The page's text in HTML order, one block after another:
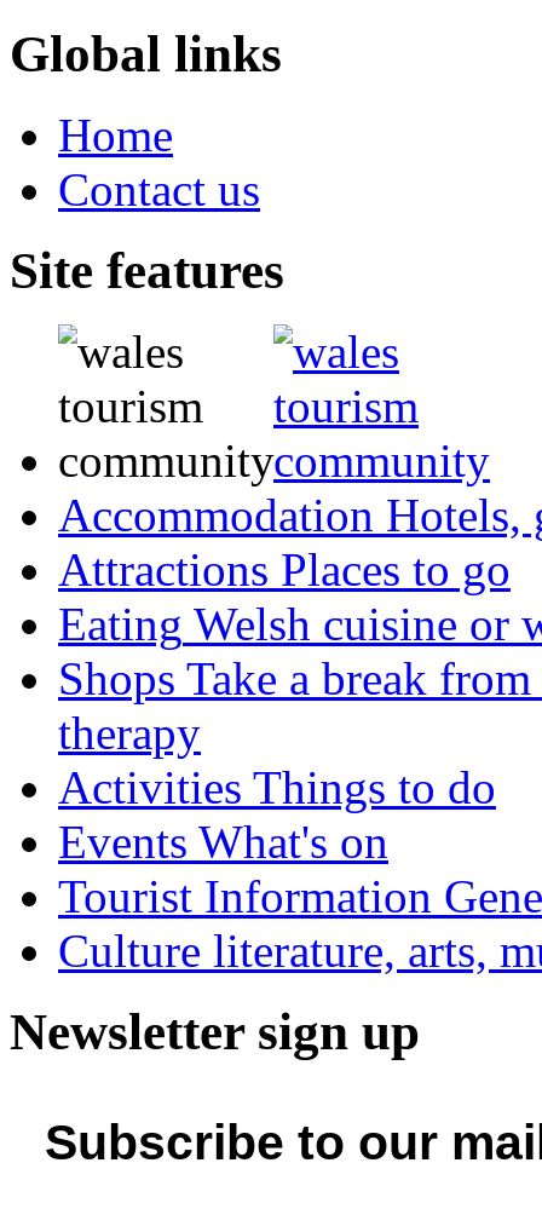
Global links
Home
Contact us
Site features
Accommodation Hotels,
Attractions Places to go
Eating Welsh cuisine or
Shops Take a break
therapy
Activities Things to do
Events What's on
Tourist Information
Culture literature, arts,
Newsletter sign up
Subscribe to our